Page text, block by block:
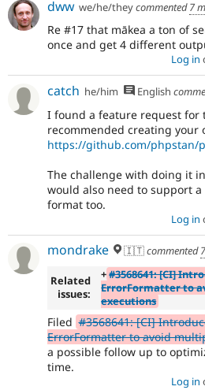
dww we/he/theycommented7
Re #17 that mākea a ton of
once and get 4 different
Log in
catch he/him English
I found a feature request for
recommended creating
https://github.com/phpstan/
The challenge with doing it
would also need to support
format too.
Log in
mondrake 🇮🇹commented
Related
issues:
+#3568641: [CI]
ErrorFormatter to
executions
Filed #3568641: [CI]
ErrorFormatter to avoid
a possible follow up to
time.
Log in